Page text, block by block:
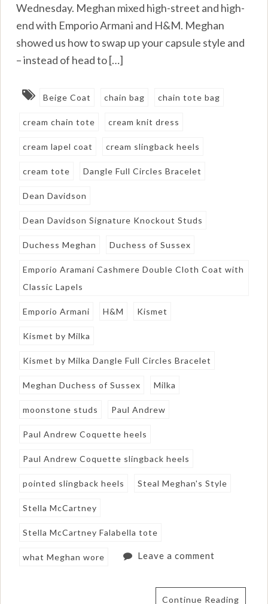
Wednesday. Meghan mixed high-street and high-
end with Emporio Armani and H&M. Meghan
showed us how to swap up your capsule style and
– instead of head to […]
Beige Coat chain bag chain tote bag
cream chain tote cream knit dress
cream lapel coat cream slingback heels
cream tote Dangle Full Circles Bracelet
Dean Davidson
Dean Davidson Signature Knockout Studs
Duchess Meghan Duchess of Sussex
Emporio Aramani Cashmere Double Cloth Coat with
Classic Lapels
Emporio Armani H&M Kismet
Kismet by Milka
Kismet by Milka Dangle Full Circles Bracelet
Meghan Duchess of Sussex Milka
moonstone studs Paul Andrew
Paul Andrew Coquette heels
Paul Andrew Coquette slingback heels
pointed slingback heels Steal Meghan's Style
Stella McCartney
Stella McCartney Falabella tote
what Meghan wore Leave a comment
Continue Reading